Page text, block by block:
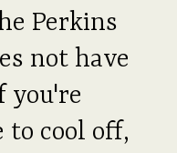
Perkins
not have
you're
to cool off,